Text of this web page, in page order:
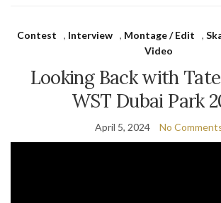
Contest , Interview , Montage / Edit ,
Video
Looking Back with Tate
WST Dubai Park
April 5, 2024 No